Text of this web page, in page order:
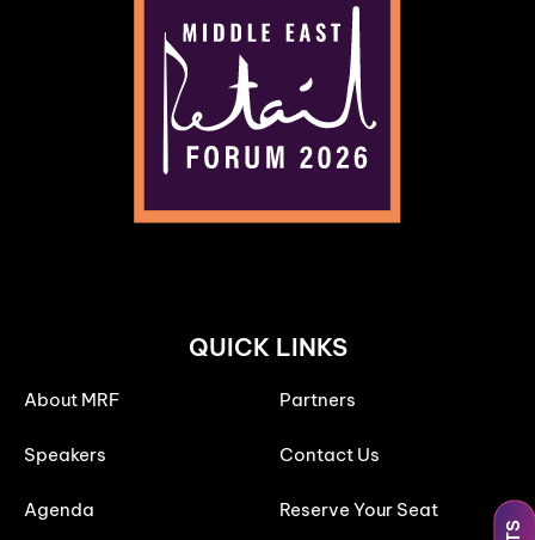
QUICK LINKS
About MRF
Speakers
Agenda
Partners
Contact Us
Reserve Your Seat